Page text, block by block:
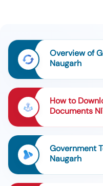
Overview of
Naugarh
How to
Documents
Government
Naugarh